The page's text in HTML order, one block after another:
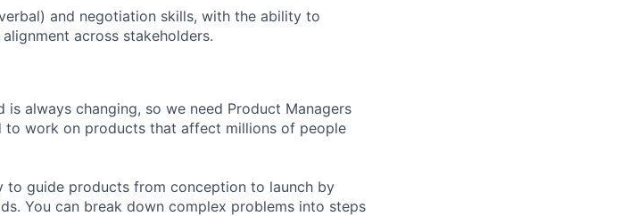
and negotiation skills, with the ability to
across stakeholders.
always changing, so we need Product Managers
to work on products that affect millions of people
guide products from conception to launch by
You can break down complex problems into steps